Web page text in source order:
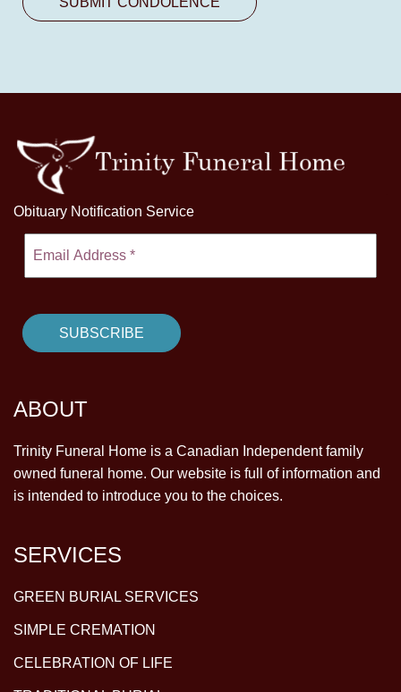
Obituary Notification Service
ABOUT
Trinity Funeral Home is a Canadian Independent family
owned funeral home. Our website is full of information and
is intended to introduce you to the choices.
SERVICES
GREEN BURIAL SERVICES
SIMPLE CREMATION
CELEBRATION OF LIFE